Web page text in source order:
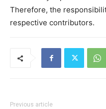
Therefore, the
respective contributors.
Previous article